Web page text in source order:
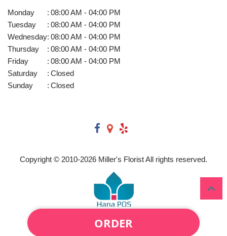
ORDER
Monday : 08:00 AM - 04:00 PM
Tuesday
: 08:00 AM - 04:00 PM
Wednesday: 08:00 AM - 04:00 PM
Thursday
: 08:00 AM - 04:00 PM
Friday
: 08:00 AM - 04:00 PM
Saturday
: Closed
Sunday
: Closed
Copyright © 2010-2026 Miller's Florist All rights reserved.